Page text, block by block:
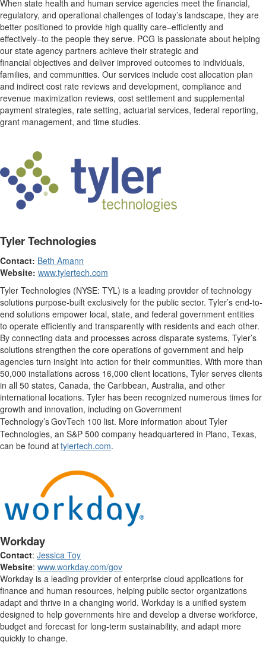
When state health and human service agencies meet the financial,
regulatory, and operational challenges of today’s landscape, they are
better positioned to provide high quality care–efficiently and
effectively–to the people they serve. PCG is passionate about helping
our state agency partners achieve their strategic and
financial objectives and deliver improved outcomes to individuals,
families, and communities. Our services include cost allocation plan
and indirect cost rate reviews and development, compliance and
revenue maximization reviews, cost settlement and supplemental
payment strategies, rate setting, actuarial services, federal reporting,
grant management, and time studies.
Tyler Technologies
Contact: Beth Amann
Website: www.tylertech.com
Tyler Technologies (NYSE: TYL) is a leading provider of technology
solutions purpose-built exclusively for the public sector. Tyler’s end-to-
end solutions empower local, state, and federal government entities
to operate efficiently and transparently with residents and each other.
By connecting data and processes across disparate systems, Tyler’s
solutions strengthen the core operations of government and help
agencies turn insight into action for their communities. With more than
50,000 installations across 16,000 client locations, Tyler serves clients
in all 50 states, Canada, the Caribbean, Australia, and other
international locations. Tyler has been recognized numerous times for
growth and innovation, including on Government
Technology’sGovTech 100 list. More information about Tyler
Technologies, an S&P 500 company headquartered in Plano, Texas,
can be found attylertech.com.
Workday
Contact: Jessica Toy
Website: www.workday.com/gov
Workday is a leading provider of enterprise cloud applications for
finance and human resources, helping public sector organizations
adapt and thrive in a changing world. Workday is a unified system
designed to help governments hire and develop a diverse workforce,
budget and forecast for long-term sustainability, and adapt more
quickly to change.